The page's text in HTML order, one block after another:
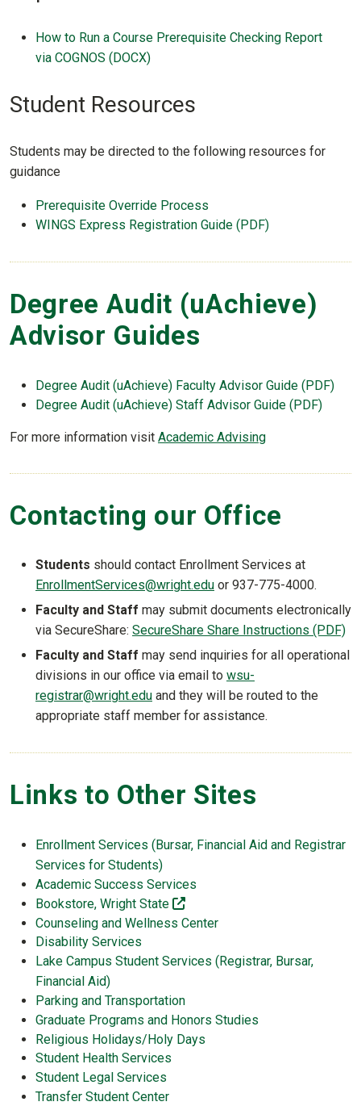
How to Run a Course Prerequisite Checking Report
via COGNOS (DOCX)
Student Resources
Students may be directed to the following resources for
guidance
Prerequisite Override Process
WINGS Express Registration Guide (PDF)
Degree Audit (uAchieve)
Advisor Guides
Degree Audit (uAchieve) Faculty Advisor Guide (PDF)
Degree Audit (uAchieve) Staff Advisor Guide (PDF)
For more information visit Academic Advising
Contacting our Office
Students should contact Enrollment Services at
EnrollmentServices@wright.edu or 937-775-4000.
Faculty and Staff may submit documents electronically
via SecureShare: SecureShare Share Instructions (PDF)
Faculty and Staff may send inquiries for all operational
divisions in our office via email to wsu-
registrar@wright.edu and they will be routed to the
appropriate staff member for assistance.
Links to Other Sites
Enrollment Services (Bursar, Financial Aid and Registrar
Services for Students)
Academic Success Services
Bookstore, Wright State
(off-site)
Counseling and Wellness Center
Disability Services
Lake Campus Student Services (Registrar, Bursar,
Financial Aid)
Parking and Transportation
Graduate Programs and Honors Studies
Religious Holidays/Holy Days
Student Health Services
Student Legal Services
Transfer Student Center